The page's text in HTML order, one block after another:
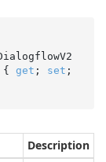
{ get ; set ;
Description